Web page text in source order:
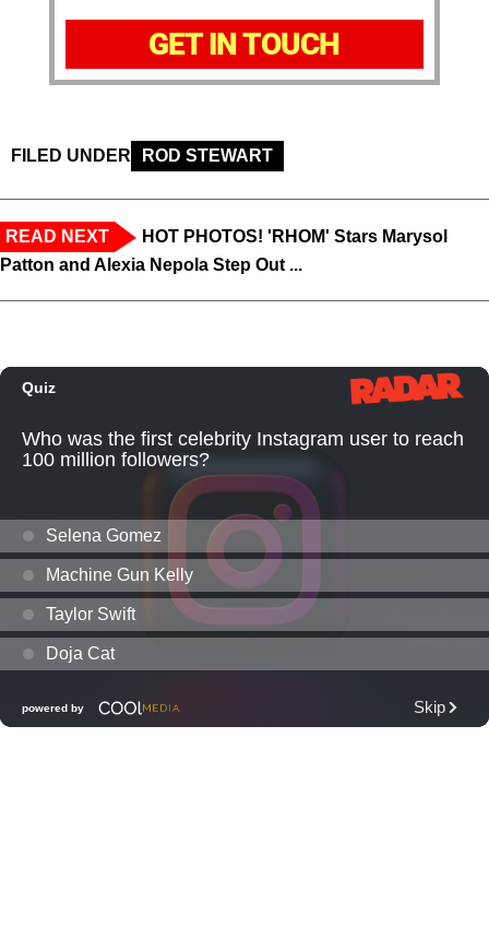
GET IN TOUCH
FILED UNDER ROD STEWART
READ NEXT
HOT PHOTOS! 'RHOM' Stars Marysol
Patton and Alexia Nepola Step Out ...